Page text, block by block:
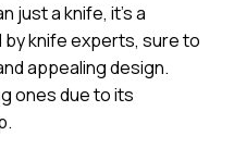
just a knife, it’s a
knife experts, sure to
appealing design.
ones due to its